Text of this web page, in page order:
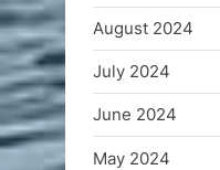
August 2024
July 2024
June 2024
May 2024